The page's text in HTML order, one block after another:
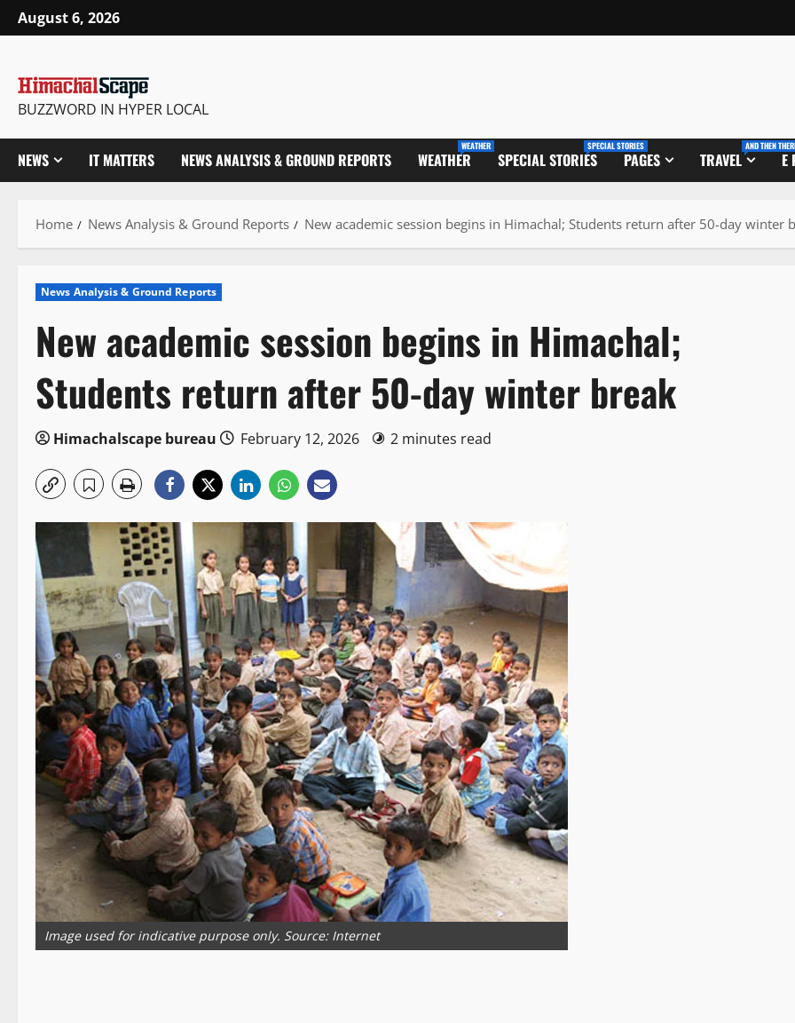
Skip
to
August 6, 2026
BUZZWORD IN HYPER LOCAL
NEWS IT MATTERS NEWS ANALYSIS & GROUND REPORTS WEATHER
WEATHER
SPECIAL STORIES
SPECIAL STORIES
PAGES TRAVEL
AND THEN
E
Home News Analysis & Ground Reports New academic session begins in Himachal; Students return after 50-day winter
News Analysis & Ground Reports
New academic session begins in Himachal;
Students return after 50-day winter break
Himachalscape bureau February 12, 2026 2 minutes read
Image used for indicative purpose only. Source: Internet